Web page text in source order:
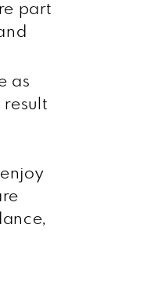
part
as
result